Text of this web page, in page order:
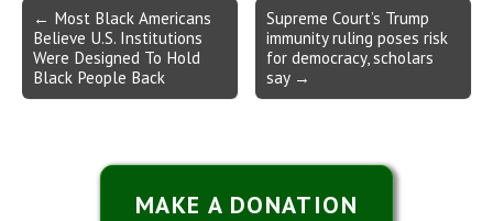
Post
navigation
← Most Black Americans
Believe U.S. Institutions
Were Designed To Hold
Black People Back
Supreme Court’s Trump
immunity ruling poses risk
for democracy, scholars
say →
MAKE A DONATION